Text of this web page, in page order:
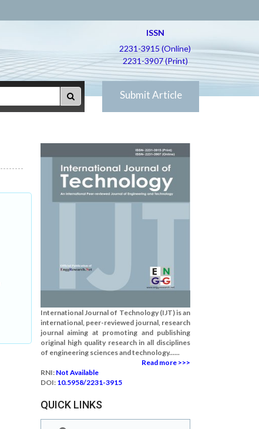
ISSN
2231-3915 (Online)
2231-3907 (Print)
Submit Article
International Journal of Technology (IJT) is an
international, peer-reviewed journal, research
journal aiming at promoting and publishing
original high quality research in all disciplines
of engineering sciences and technology......
Read more >>>
RNI: Not Available
DOI: 10.5958/2231-3915
QUICK LINKS